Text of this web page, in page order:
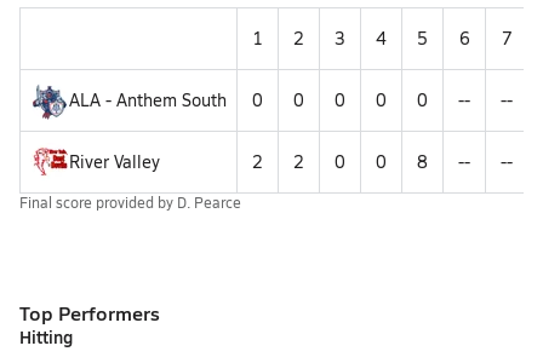
1 2 3 4 5 6 7
ALA - Anthem South 0 0 0 0 0 -- --
River Valley 2 2 0 0 8 -- --
Final score provided by D. Pearce
Top Performers
Hitting